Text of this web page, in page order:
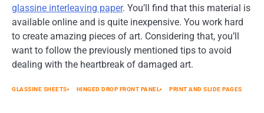
glassine interleaving paper. You’ll find that this material is
available online and is quite inexpensive. You work hard
to create amazing pieces of art. Considering that, you’ll
want to follow the previously mentioned tips to avoid
dealing with the heartbreak of damaged art.
GLASSINE SHEETS HINGED DROP FRONT PANEL PRINT AND SLIDE PAGES